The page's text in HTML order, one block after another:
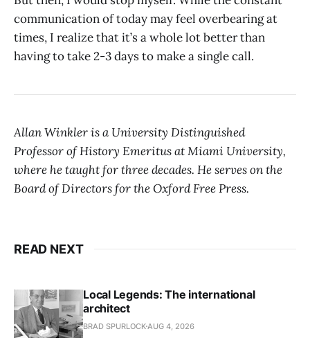
communication of today may feel overbearing at
times, I realize that it’s a whole lot better than
having to take 2-3 days to make a single call.
Allan Winkler is a University Distinguished
Professor of History Emeritus at Miami University,
where he taught for three decades. He serves on the
Board of Directors for the Oxford Free Press.
READ NEXT
Local Legends: The international
architect
BRAD SPURLOCKAUG 4, 2026